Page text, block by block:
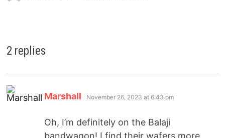
2 replies
Marshall November 26, 2023 at 6:43 pm
Oh, I’m definitely on the Balaji
bandwagon! I find their wafers more